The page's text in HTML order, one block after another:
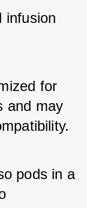
infusion
for
and may
pods in a